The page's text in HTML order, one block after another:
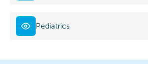
Pediatrics